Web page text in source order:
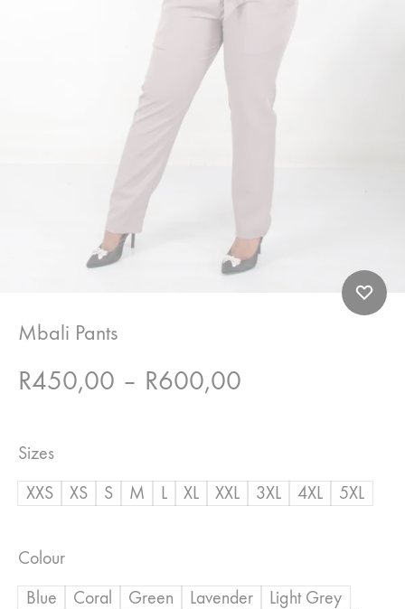
Mbali Pants
R450,00 – R600,00
through
Sizes
XXS
XS S M L XL XXL 3XL 4XL 5XL
Colour
Blue
Coral Green Lavender
Light Grey